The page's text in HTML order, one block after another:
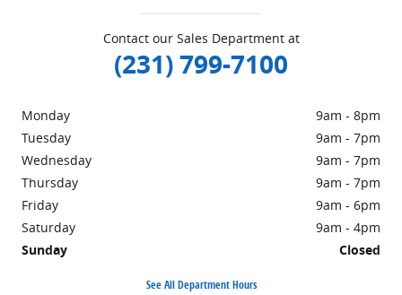
Contact our Sales Department at
(231) 799-7100
Monday
9am - 8pm
Tuesday
9am - 7pm
Wednesday
9am - 7pm
Thursday
9am - 7pm
Friday
9am - 6pm
Saturday
9am - 4pm
Sunday
Closed
See All Department Hours